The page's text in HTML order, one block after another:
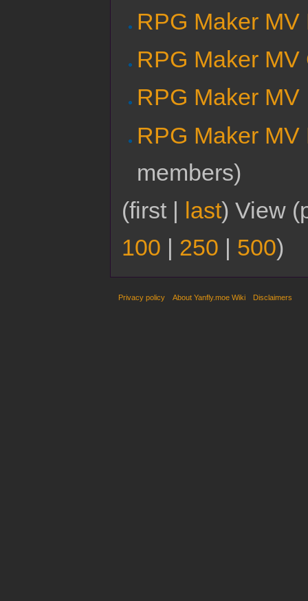
RPG Maker
RPG Maker
RPG Maker
RPG Maker
members)
(first | last) View
100 | 250 | 500)
Privacy policy About Yanfly.moe Wiki Disclaimers